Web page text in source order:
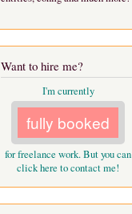
Want to hire me?
I'm currently
fully booked
for freelance work. But you can
click here to contact me!